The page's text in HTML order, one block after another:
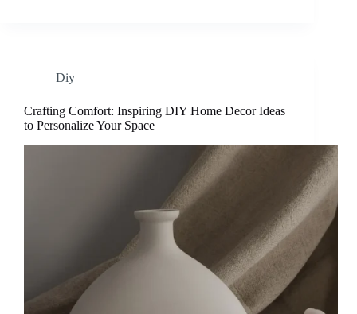
Diy
Crafting Comfort: Inspiring DIY Home Decor Ideas
to Personalize Your Space